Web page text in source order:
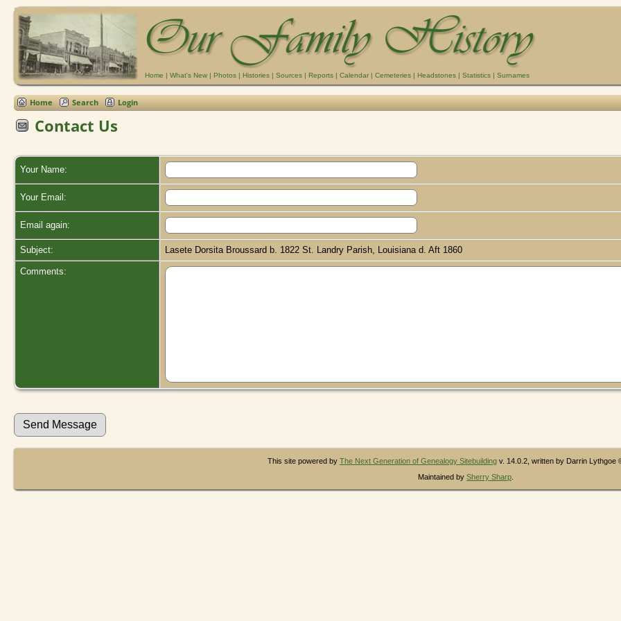
Home | What's New | Photos | Histories | Sources | Reports | Calendar | Cemeteries | Headstones | Statistics | Surnames
Home Search Login
Contact Us
Your Name:
Your Email:
Email again:
Subject: Lasete Dorsita Broussard b. 1822 St. Landry Parish, Louisiana d. Aft 1860
Comments:
This site powered by The Next Generation of Genealogy Sitebuilding v. 14.0.2, written by Darrin Lythgoe
Maintained by Sherry Sharp